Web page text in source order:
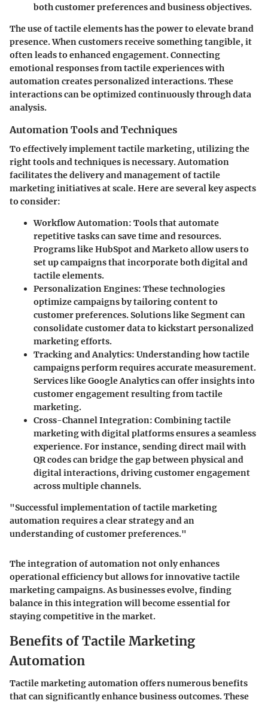
both customer preferences and business objectives.
The use of tactile elements has the power to elevate brand
presence. When customers receive something tangible, it
often leads to enhanced engagement. Connecting
emotional responses from tactile experiences with
automation creates personalized interactions. These
interactions can be optimized continuously through data
analysis.
Automation Tools and Techniques
To effectively implement tactile marketing, utilizing the
right tools and techniques is necessary. Automation
facilitates the delivery and management of tactile
marketing initiatives at scale. Here are several key aspects
to consider:
Workflow Automation: Tools that automate
repetitive tasks can save time and resources.
Programs like HubSpot and Marketo allow users to
set up campaigns that incorporate both digital and
tactile elements.
Personalization Engines: These technologies
optimize campaigns by tailoring content to
customer preferences. Solutions like Segment can
consolidate customer data to kickstart personalized
marketing efforts.
Tracking and Analytics: Understanding how tactile
campaigns perform requires accurate measurement.
Services like Google Analytics can offer insights into
customer engagement resulting from tactile
marketing.
Cross-Channel Integration: Combining tactile
marketing with digital platforms ensures a seamless
experience. For instance, sending direct mail with
QR codes can bridge the gap between physical and
digital interactions, driving customer engagement
across multiple channels.
"Successful implementation of tactile marketing
automation requires a clear strategy and an
understanding of customer preferences."
The integration of automation not only enhances
operational efficiency but allows for innovative tactile
marketing campaigns. As businesses evolve, finding
balance in this integration will become essential for
staying competitive in the market.
Benefits of Tactile Marketing
Automation
Tactile marketing automation offers numerous benefits
that can significantly enhance business outcomes. These